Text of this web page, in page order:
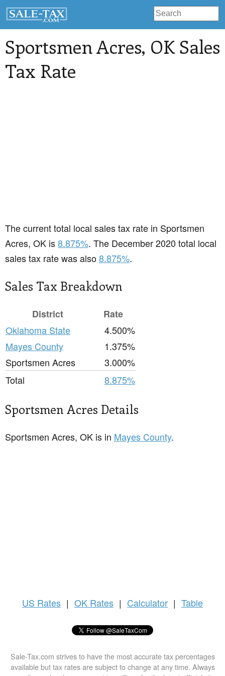
Sportsmen Acres, OK Sales
Tax Rate
The current total local sales tax rate in Sportsmen
Acres, OK is8.875%. The December 2020 total local
sales tax rate was also8.875%.
Sales Tax Breakdown
District
Rate
Oklahoma State
4.500%
Mayes County
1.375%
Sportsmen Acres
3.000%
Total
8.875%
Sportsmen Acres Details
Sportsmen Acres, OK is in Mayes County.
US Rates | OK Rates | Calculator | Table
Sale-Tax.com strives to have the most accurate tax percentages
available but tax rates are subject to change at any time. Always